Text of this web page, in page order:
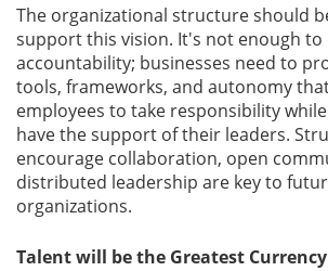
The organizational structure should
support this vision. It's not enough to
accountability; businesses need to
tools, frameworks, and autonomy
employees to take responsibility
have the support of their leaders.
encourage collaboration, open
distributed leadership are key to
organizations.
Talent will be the Greatest